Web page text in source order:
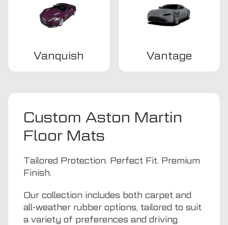
Vanquish Vantage
Custom Aston Martin
Floor Mats
Tailored Protection. Perfect Fit. Premium
Finish.
Our collection includes both carpet and
all-weather rubber options, tailored to suit
a variety of preferences and driving